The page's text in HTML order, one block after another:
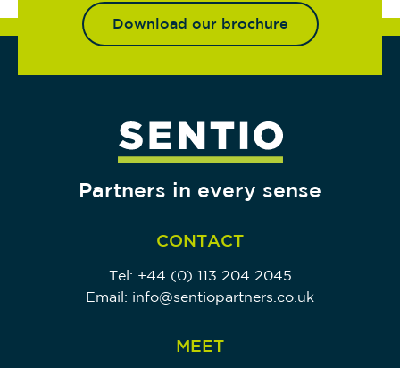
Download our brochure
Partners in every sense
CONTACT
Tel: +44 (0) 113 204 2045
Email: info@sentiopartners.co.uk
MEET